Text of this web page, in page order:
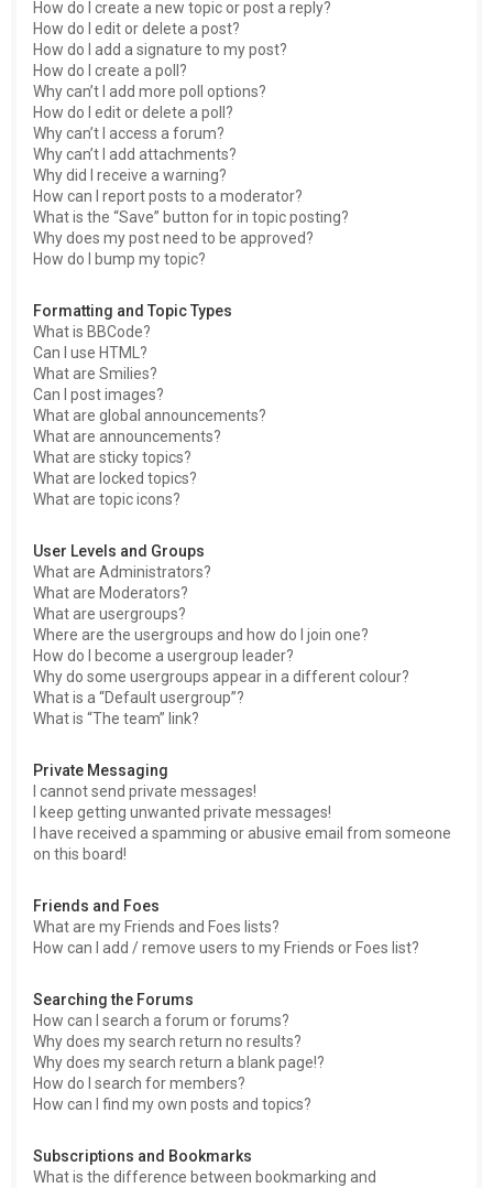
How do I create a new topic or post a reply?
How do I edit or delete a post?
How do I add a signature to my post?
How do I create a poll?
Why can’t I add more poll options?
How do I edit or delete a poll?
Why can’t I access a forum?
Why can’t I add attachments?
Why did I receive a warning?
How can I report posts to a moderator?
What is the “Save” button for in topic posting?
Why does my post need to be approved?
How do I bump my topic?
Formatting and Topic Types
What is BBCode?
Can I use HTML?
What are Smilies?
Can I post images?
What are global announcements?
What are announcements?
What are sticky topics?
What are locked topics?
What are topic icons?
User Levels and Groups
What are Administrators?
What are Moderators?
What are usergroups?
Where are the usergroups and how do I join one?
How do I become a usergroup leader?
Why do some usergroups appear in a different colour?
What is a “Default usergroup”?
What is “The team” link?
Private Messaging
I cannot send private messages!
I keep getting unwanted private messages!
I have received a spamming or abusive email from someone
on this board!
Friends and Foes
What are my Friends and Foes lists?
How can I add / remove users to my Friends or Foes list?
Searching the Forums
How can I search a forum or forums?
Why does my search return no results?
Why does my search return a blank page!?
How do I search for members?
How can I find my own posts and topics?
Subscriptions and Bookmarks
What is the difference between bookmarking and